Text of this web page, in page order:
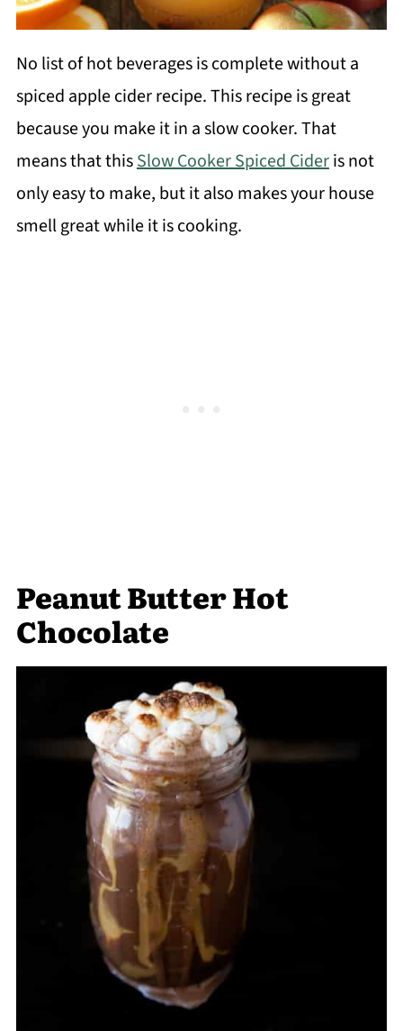
No list of hot beverages is complete without a
spiced apple cider recipe. This recipe is great
because you make it in a slow cooker. That
means that thisSlow Cooker Spiced Cideris not
only easy to make, but it also makes your house
smell great while it is cooking.
Peanut Butter Hot
Chocolate